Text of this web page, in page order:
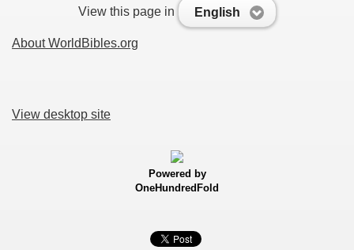
View this page in English
About WorldBibles.org
View desktop site
Powered by
OneHundredFold